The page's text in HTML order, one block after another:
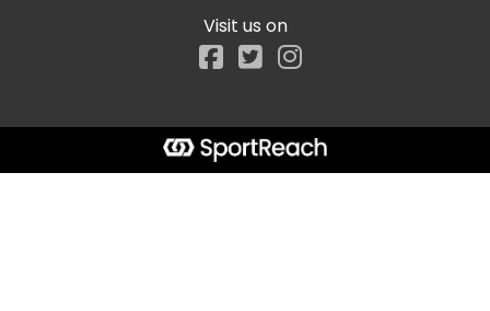
Visit us on
Facebook